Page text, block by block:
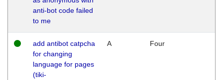
anti-bot code failed
to me
add antibot catpcha
for changing
language for pages
(tiki-
A Four